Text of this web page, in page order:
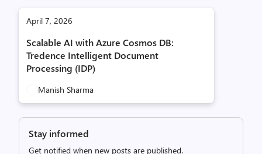
April 7, 2026
Scalable AI with Azure Cosmos DB:
Tredence Intelligent Document
Processing (IDP)
Manish Sharma
Stay informed
Get notified when new posts are published.